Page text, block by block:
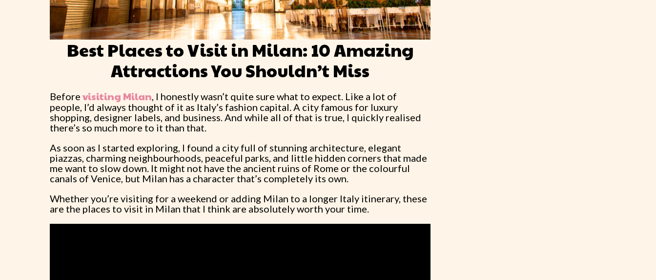
Best Places to Visit in Milan: 10 Amazing
Attractions You Shouldn’t Miss
Before visiting Milan, I honestly wasn’t quite sure what to expect. Like a lot of
people, I’d always thought of it as Italy’s fashion capital. A city famous for luxury
shopping, designer labels, and business. And while all of that is true, I quickly realised
there’s so much more to it than that.
As soon as I started exploring, I found a city full of stunning architecture, elegant
piazzas, charming neighbourhoods, peaceful parks, and little hidden corners that made
me want to slow down. It might not have the ancient ruins of Rome or the colourful
canals of Venice, but Milan has a character that’s completely its own.
Whether you’re visiting for a weekend or adding Milan to a longer Italy itinerary, these
are the places to visit in Milan that I think are absolutely worth your time.